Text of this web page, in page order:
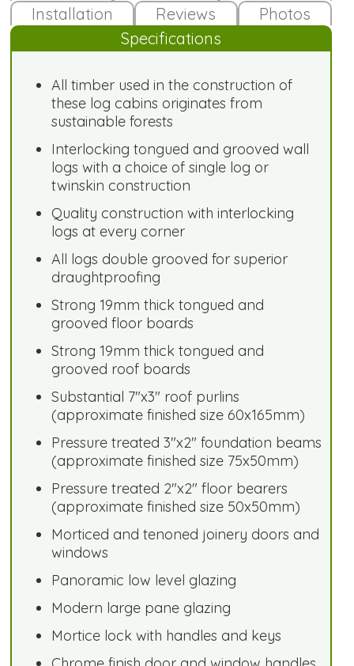
Installation
Reviews
Photos
Specifications
All timber used in the construction of
these log cabins originates from
sustainable forests
Interlocking tongued and grooved wall
logs with a choice of single log or
twinskin construction
Quality construction with interlocking
logs at every corner
All logs double grooved for superior
draughtproofing
Strong 19mm thick tongued and
grooved floor boards
Strong 19mm thick tongued and
grooved roof boards
Substantial 7"x3" roof purlins
(approximate finished size 60x165mm)
Pressure treated 3"x2" foundation beams
(approximate finished size 75x50mm)
Pressure treated 2"x2" floor bearers
(approximate finished size 50x50mm)
Morticed and tenoned joinery doors and
windows
Panoramic low level glazing
Modern large pane glazing
Mortice lock with handles and keys